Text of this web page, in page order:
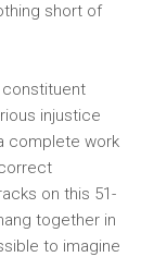
short of
injustice
complete work
on this 51-
together in
to imagine